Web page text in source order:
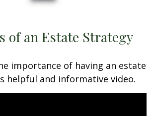
of an Estate Strategy
importance of having an estate
helpful and informative video.